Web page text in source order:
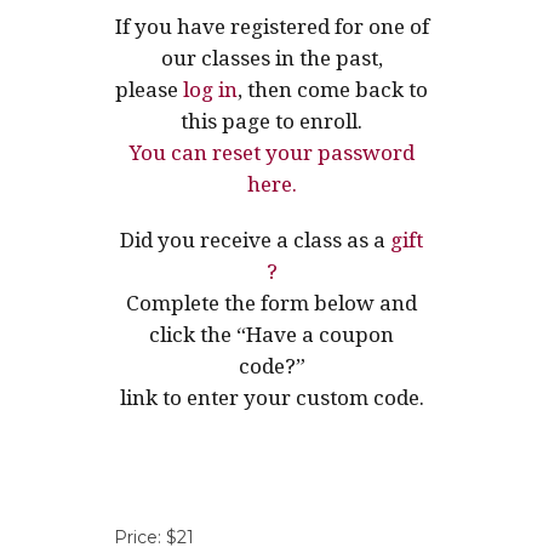
If you have registered for one of
our classes in the past,
please log in, then come back to
this page to enroll.
You can reset your password
here.
Did you receive a class as a gift
?
Complete the form below and
click the “Have a coupon
code?”
link to enter your custom code.
Price: $21